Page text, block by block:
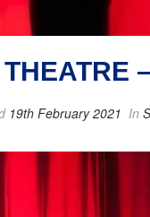
19th February 2021 In